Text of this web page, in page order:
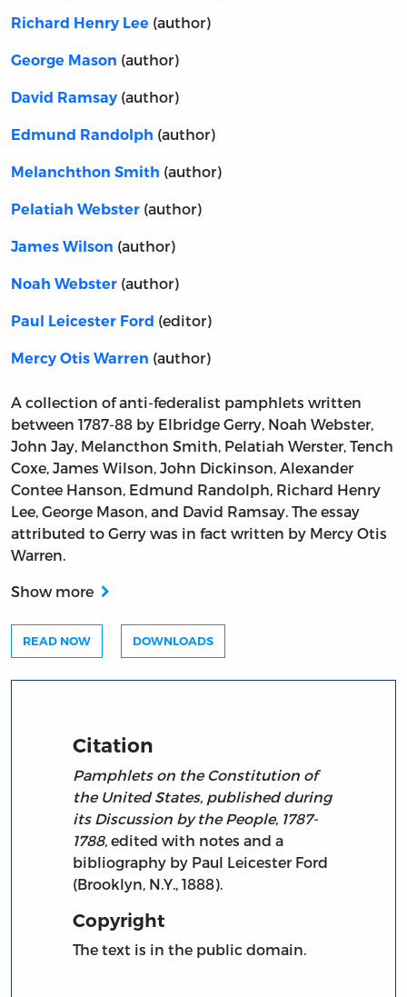
Richard Henry Lee (author)
George Mason (author)
David Ramsay (author)
Edmund Randolph (author)
Melanchthon Smith (author)
Pelatiah Webster (author)
James Wilson (author)
Noah Webster (author)
Paul Leicester Ford (editor)
Mercy Otis Warren (author)
A collection of anti-federalist pamphlets written
between 1787-88 by Elbridge Gerry, Noah Webster,
John Jay, Melancthon Smith, Pelatiah Werster, Tench
Coxe, James Wilson, John Dickinson, Alexander
Contee Hanson, Edmund Randolph, Richard Henry
Lee, George Mason, and David Ramsay. The essay
attributed to Gerry was in fact written by Mercy Otis
Warren.
Show more
READ NOW DOWNLOADS
Citation
Pamphlets on the Constitution of
the United States, published during
its Discussion by the People, 1787-
1788, edited with notes and a
bibliography by Paul Leicester Ford
(Brooklyn, N.Y., 1888).
Copyright
The text is in the public domain.